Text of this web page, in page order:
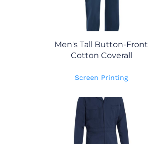
Men's Tall Button-Front
Cotton Coverall
Screen Printing